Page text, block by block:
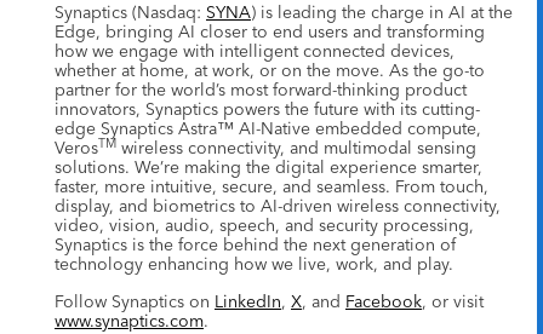
Synaptics (Nasdaq: SYNA) is leading the charge in AI at the
Edge, bringing AI closer to end users and transforming
how we engage with intelligent connected devices,
whether at home, at work, or on the move. As the go-to
partner for the world’s most forward-thinking product
innovators, Synaptics powers the future with its cutting-
edge Synaptics Astra™ AI-Native embedded compute,
VerosTM wireless connectivity, and multimodal sensing
solutions. We’re making the digital experience smarter,
faster, more intuitive, secure, and seamless. From touch,
display, and biometrics to AI-driven wireless connectivity,
video, vision, audio, speech, and security processing,
Synaptics is the force behind the next generation of
technology enhancing how we live, work, and play.
Follow Synaptics on LinkedIn, X, and Facebook, or visit
www.synaptics.com.